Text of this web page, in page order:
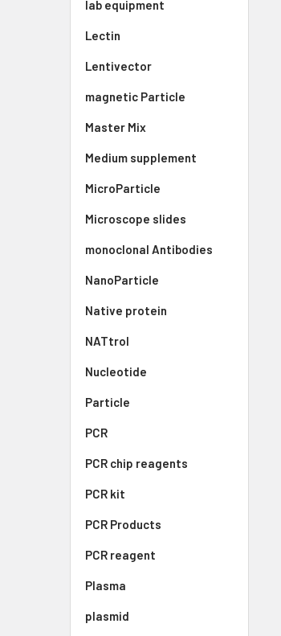
lab equipment
Lectin
Lentivector
magnetic Particle
Master Mix
Medium supplement
MicroParticle
Microscope slides
monoclonal Antibodies
NanoParticle
Native protein
NATtrol
Nucleotide
Particle
PCR
PCR chip reagents
PCR kit
PCR Products
PCR reagent
Plasma
plasmid